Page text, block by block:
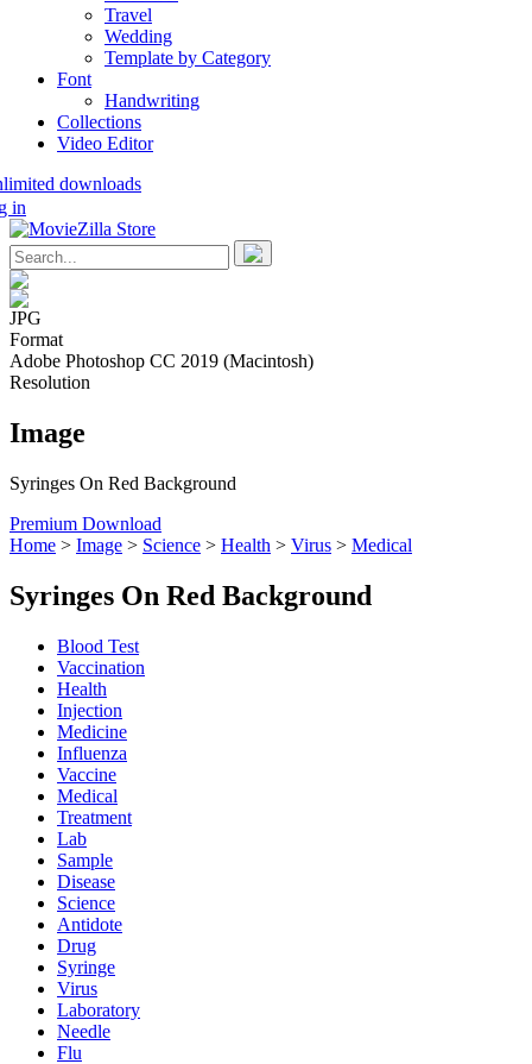
Travel
Wedding
Template by Category
Font
Handwriting
Collections
Video Editor
downloads
in
JPG
Format
Adobe Photoshop CC 2019 (Macintosh)
Resolution
Image
Syringes On Red Background
Premium Download
Home > Image > Science > Health > Virus > Medical
Syringes On Red Background
Blood Test
Vaccination
Health
Injection
Medicine
Influenza
Vaccine
Medical
Treatment
Lab
Sample
Disease
Science
Antidote
Drug
Syringe
Virus
Laboratory
Needle
Flu